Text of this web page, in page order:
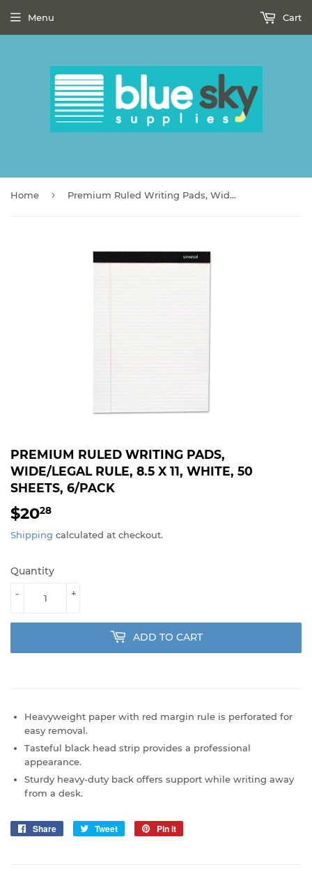
Menu Cart
Home › Premium Ruled Writing Pads, Wide/Legal Rule, 8.5 x 11, White, 50 Sheets, 6/Pack
PREMIUM RULED WRITING PADS,
WIDE/LEGAL RULE, 8.5 X 11, WHITE, 50
SHEETS, 6/PACK
$2028
Shipping calculated at checkout.
Quantity
+
-
ADD TO CART
Heavyweight paper with red margin rule is perforated for
easy removal.
Tasteful black head strip provides a professional
appearance.
Sturdy heavy-duty back offers support while writing away
from a desk.
Share
Share
Tweet
Tweet
Pin it